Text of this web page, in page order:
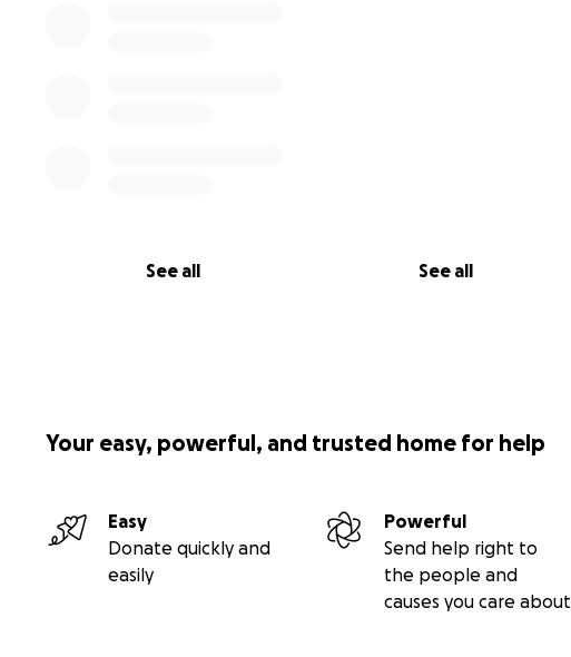
See all See all
Your easy, powerful, and trusted home for help
Easy
Donate quickly and
easily
Powerful
Send help right to
the people and
causes you care about